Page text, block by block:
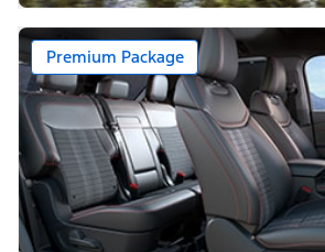
Premium Package